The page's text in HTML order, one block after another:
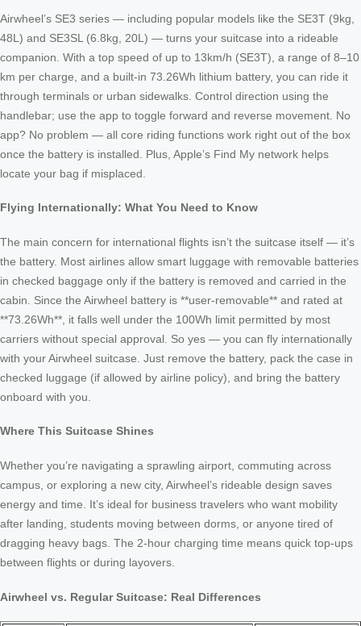
Airwheel’s SE3 series — including popular models like the SE3T (9kg,
48L) and SE3SL (6.8kg, 20L) — turns your suitcase into a rideable
companion. With a top speed of up to 13km/h (SE3T), a range of 8–10
km per charge, and a built-in 73.26Wh lithium battery, you can ride it
through terminals or urban sidewalks. Control direction using the
handlebar; use the app to toggle forward and reverse movement. No
app? No problem — all core riding functions work right out of the box
once the battery is installed. Plus, Apple’s Find My network helps
locate your bag if misplaced.
Flying Internationally: What You Need to Know
The main concern for international flights isn’t the suitcase itself — it’s
the battery. Most airlines allow smart luggage with removable batteries
in checked baggage only if the battery is removed and carried in the
cabin. Since the Airwheel battery is **user-removable** and rated at
**73.26Wh**, it falls well under the 100Wh limit permitted by most
carriers without special approval. So yes — you can fly internationally
with your Airwheel suitcase. Just remove the battery, pack the case in
checked luggage (if allowed by airline policy), and bring the battery
onboard with you.
Where This Suitcase Shines
Whether you’re navigating a sprawling airport, commuting across
campus, or exploring a new city, Airwheel’s rideable design saves
energy and time. It’s ideal for business travelers who want mobility
after landing, students moving between dorms, or anyone tired of
dragging heavy bags. The 2-hour charging time means quick top-ups
between flights or during layovers.
Airwheel vs. Regular Suitcase: Real Differences